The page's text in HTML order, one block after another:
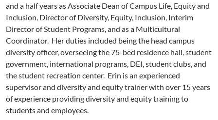
and a half years as Associate Dean of Campus Life, Equity and
Inclusion, Director of Diversity, Equity, Inclusion, Interim
Director of Student Programs, and as a Multicultural
Coordinator. Her duties included being the head campus
diversity officer, overseeing the 75-bed residence hall, student
government, international programs, DEI, student clubs, and
the student recreation center. Erin is an experienced
supervisor and diversity and equity trainer with over 15 years
of experience providing diversity and equity training to
students and employees.